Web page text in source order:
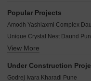
Pawar Ramkrishna Bliss Daund
Krunal Clover Paradise Daund
Prerana Pahal Apartments
Reva R City Daund Pune
Popular Projects
Amodh Yashlaxmi Complex
Unique Crystal Nest Daund
Balaji Kasturi Pride Daund Pune
Castle Gulmohar Greens Daund
View More
Under Construction
Godrej Ivara Kharadi Pune